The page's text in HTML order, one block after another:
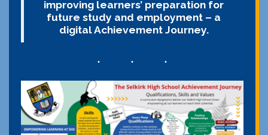
improving learners’ preparation for
future study and employment – a
digital Achievement Journey.